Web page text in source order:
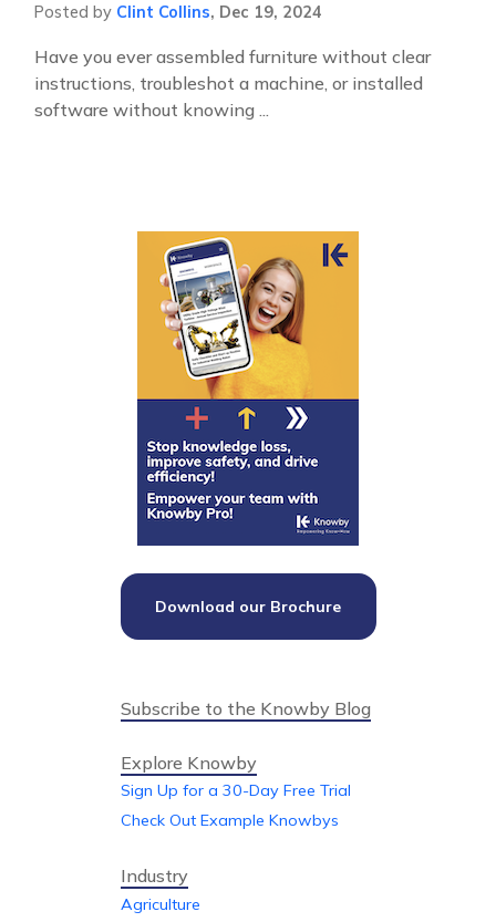
Posted by Clint Collins, Dec 19, 2024
Have you ever assembled furniture without clear
instructions, troubleshot a machine, or installed
software without knowing ...
Download our Brochure
Subscribe to the Knowby Blog
Explore Knowby
Sign Up for a 30-Day Free Trial
Check Out Example Knowbys
Industry
Agriculture